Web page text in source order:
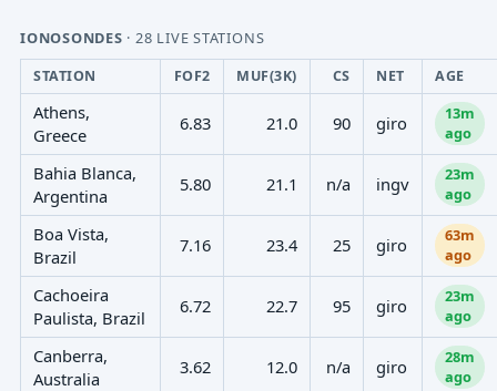
IONOSONDES · 28 LIVE STATIONS
STATION FOF2 MUF(3K) CS NET AGE
Athens,
Greece
6.83 21.0 90 giro
13m
ago
Bahia Blanca,
Argentina
5.80 21.1 n/a ingv
23m
ago
Boa Vista,
Brazil
7.16 23.4 25 giro
63m
ago
Cachoeira
Paulista, Brazil
6.72 22.7 95 giro
23m
ago
Canberra,
Australia
3.62 12.0 n/a giro
28m
ago